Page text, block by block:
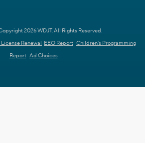
2026 WDJT. All Rights Reserved.
License Renewal EEO Report Children's Programming
Report Ad Choices